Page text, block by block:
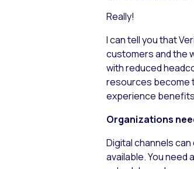
Really!
I can tell you that
customers and the
with reduced
resources become
experience
Organizations
Digital channels
available. You